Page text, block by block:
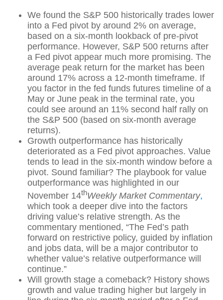
We found the S&P 500 historically trades lower
into a Fed pivot by around 2% on average,
based on a six-month lookback of pre-pivot
performance. However, S&P 500 returns after
a Fed pivot appear much more promising. The
average peak return for the market has been
around 17% across a 12-month timeframe. If
you factor in the fed funds futures timeline of a
May or June peak in the terminal rate, you
could see around an 11% second half rally on
the S&P 500 (based on six-month average
returns).
Growth outperformance has historically
deteriorated as a Fed pivot approaches. Value
tends to lead in the six-month window before a
pivot. Sound familiar? The playbook for value
outperformance was highlighted in our
November 14thWeekly Market Commentary,
which took a deeper dive into the factors
driving value’s relative strength. As the
commentary mentioned, “The Fed’s path
forward on restrictive policy, guided by inflation
and jobs data, will be a major contributor to
whether value’s relative outperformance will
continue.”
Will growth stage a comeback? History shows
growth and value trading higher but largely in